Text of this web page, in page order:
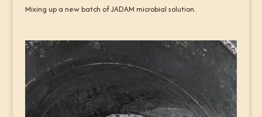
Mixing up a new batch of JADAM microbial solution.